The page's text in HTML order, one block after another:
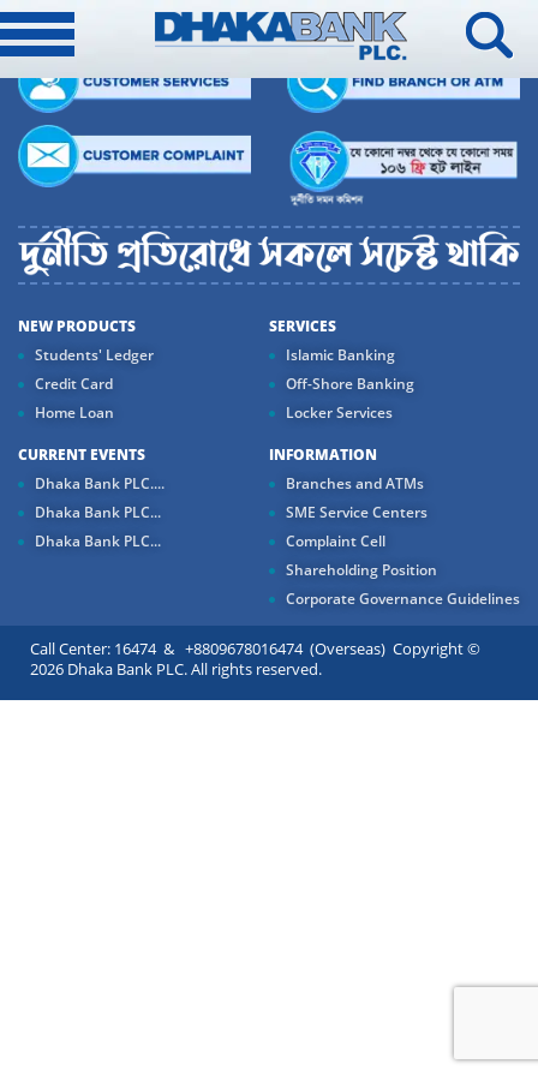
NEW PRODUCTS
Students' Ledger
Credit Card
Home Loan
SERVICES
Islamic Banking
Off-Shore Banking
Locker Services
CURRENT EVENTS
Dhaka Bank PLC....
Dhaka Bank PLC...
Dhaka Bank PLC...
INFORMATION
Branches and ATMs
SME Service Centers
Complaint Cell
Shareholding Position
Corporate Governance Guidelines
Call Center: 16474 & +8809678016474 (Overseas) Copyright ©
2026 Dhaka Bank PLC. All rights reserved.